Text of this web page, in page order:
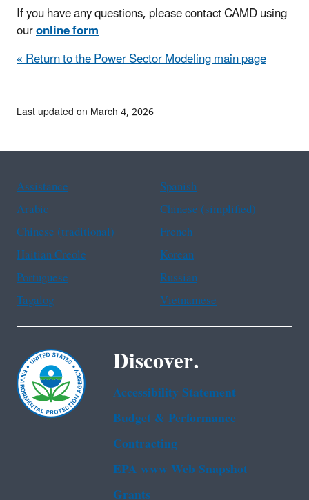
If you have any questions, please contact CAMD using
ouronline form
« Return to the Power Sector Modeling main page
Last updated on March 4, 2026
Assistance
Spanish
Arabic
Chinese (simplified)
Chinese (traditional)
French
Haitian Creole
Korean
Portuguese
Russian
Tagalog
Vietnamese
Discover.
Accessibility Statement
Budget & Performance
Contracting
EPA www Web Snapshot
Grants